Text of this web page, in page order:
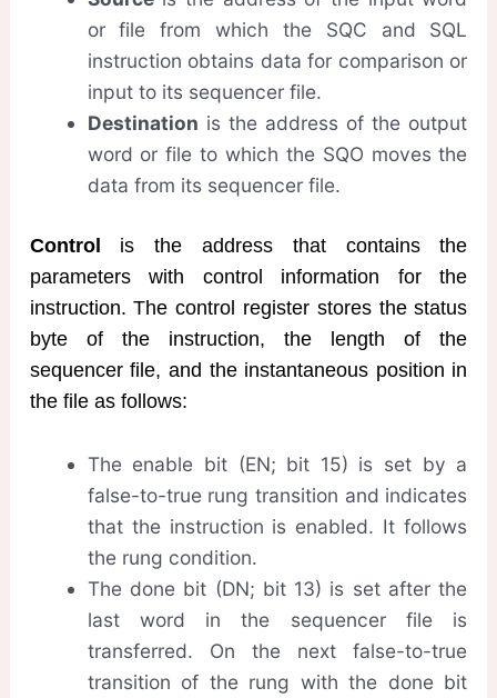
or file from which the SQC and SQL
instruction obtains data for comparison or
input to its sequencer file.
Destination is the address of the output
word or file to which the SQO moves the
data from its sequencer file.
Control is the address that contains the
parameters with control information for the
instruction. The control register stores the status
byte of the instruction, the length of the
sequencer file, and the instantaneous position in
the file as follows:
The enable bit (EN; bit 15) is set by a
false-to-true rung transition and indicates
that the instruction is enabled. It follows
the rung condition.
The done bit (DN; bit 13) is set after the
last word in the sequencer file is
transferred. On the next false-to-true
transition of the rung with the done bit